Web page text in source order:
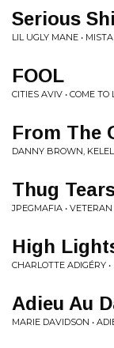
Serious
LIL UGLY MANE •
FOOL
CITIES AVIV • COME TO
From The
DANNY BROWN,
Thug
JPEGMAFIA • VETERAN
High
CHARLOTTE ADIGÉRY
Adieu Au
MARIE DAVIDSON •